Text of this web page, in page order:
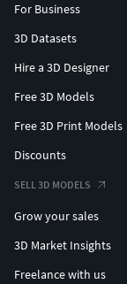
For Business
3D Datasets
Hire a 3D Designer
Free 3D Models
Free 3D Print Models
Discounts
SELL 3D MODELS
Grow your sales
3D Market Insights
Freelance with us